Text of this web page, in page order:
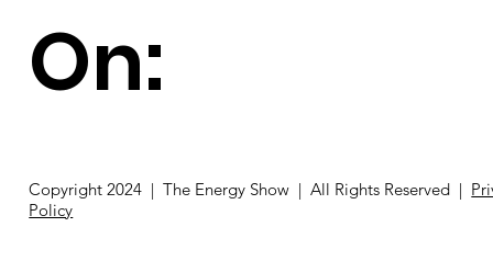
On:
Copyright 2024 | The Energy Show | All Rights Reserved |
Policy